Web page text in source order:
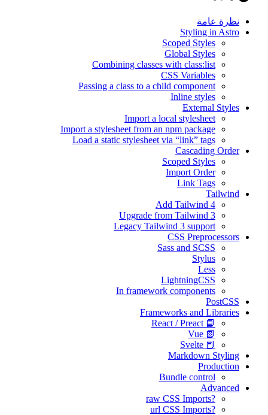
نظرة عامة
Styling in Astro
Scoped Styles
Global Styles
Combining classes with class:list
CSS Variables
Passing a class to a child component
Inline styles
External Styles
Import a local stylesheet
Import a stylesheet from an npm package
Load a static stylesheet via “link” tags
Cascading Order
Scoped Styles
Import Order
Link Tags
Tailwind
Add Tailwind 4
Upgrade from Tailwind 3
Legacy Tailwind 3 support
CSS Preprocessors
Sass and SCSS
Stylus
Less
LightningCSS
In framework components
PostCSS
Frameworks and Libraries
📘 React / Preact
📗 Vue
📕 Svelte
Markdown Styling
Production
Bundle control
Advanced
?raw CSS Imports
?url CSS Imports